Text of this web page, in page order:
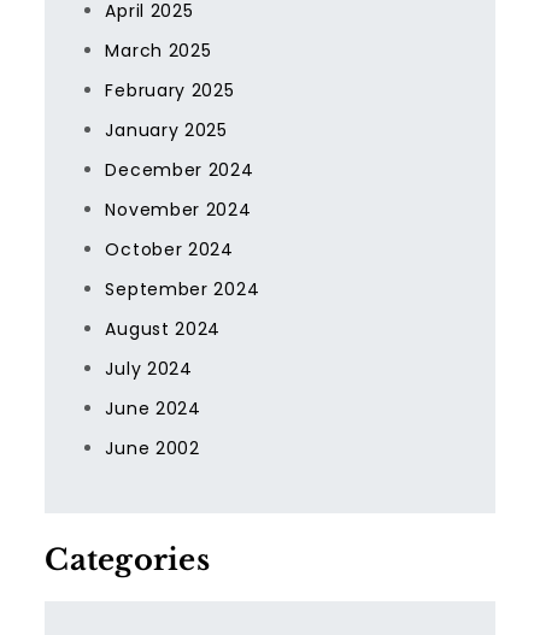
April 2025
March 2025
February 2025
January 2025
December 2024
November 2024
October 2024
September 2024
August 2024
July 2024
June 2024
June 2002
Categories